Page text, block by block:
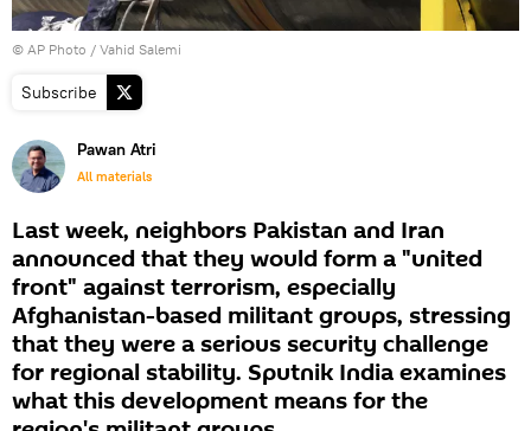
© AP Photo / Vahid Salemi
Subscribe
Pawan Atri
All materials
Last week, neighbors Pakistan and Iran
announced that they would form a "united
front" against terrorism, especially
Afghanistan-based militant groups, stressing
that they were a serious security challenge
for regional stability. Sputnik India examines
what this development means for the